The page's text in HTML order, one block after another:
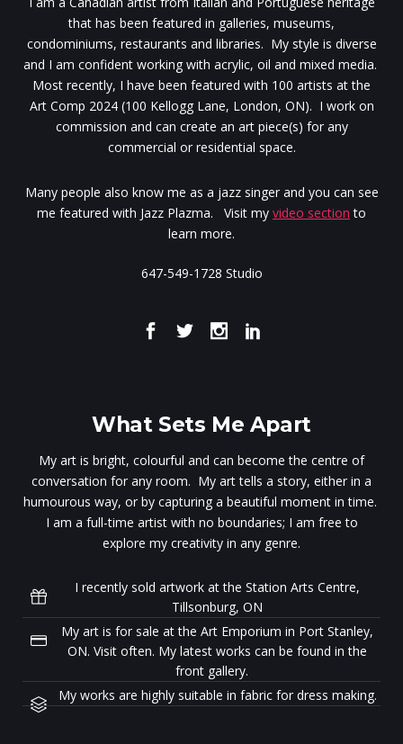
that has been featured in galleries, museums,
condominiums, restaurants and libraries. My style is diverse
and I am confident working with acrylic, oil and mixed media.
Most recently, I have been featured with 100 artists at the
Art Comp 2024 (100 Kellogg Lane, London, ON). I work on
commission and can create an art piece(s) for any
commercial or residential space.
Many people also know me as a jazz singer and you can see
me featured with Jazz Plazma. Visit my video section to
learn more.
647-549-1728 Studio
What Sets Me Apart
My art is bright, colourful and can become the centre of
conversation for any room. My art tells a story, either in a
humourous way, or by capturing a beautiful moment in time.
I am a full-time artist with no boundaries; I am free to
explore my creativity in any genre.
I recently sold artwork at the Station Arts Centre,
Tillsonburg, ON
My art is for sale at the Art Emporium in Port Stanley,
ON. Visit often. My latest works can be found in the
front gallery.
My works are highly suitable in fabric for dress making.